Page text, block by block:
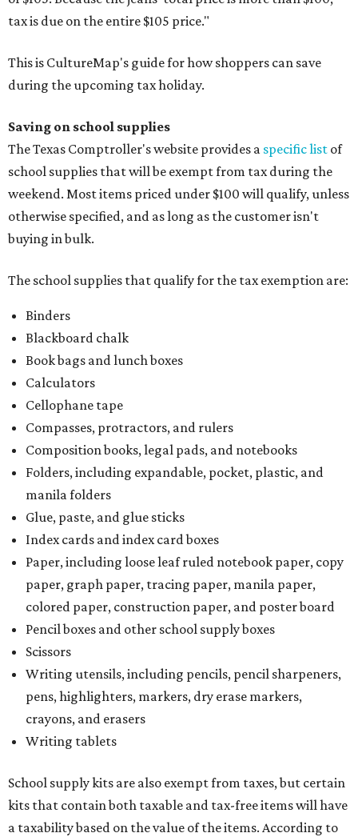
tax is due on the entire $105 price."
This is CultureMap's guide for how shoppers can save
during the upcoming tax holiday.
Saving on school supplies
The Texas Comptroller's website provides a specific list of
school supplies that will be exempt from tax during the
weekend. Most items priced under $100 will qualify, unless
otherwise specified, and as long as the customer isn't
buying in bulk.
The school supplies that qualify for the tax exemption are:
Binders
Blackboard chalk
Book bags and lunch boxes
Calculators
Cellophane tape
Compasses, protractors, and rulers
Composition books, legal pads, and notebooks
Folders, including expandable, pocket, plastic, and
manila folders
Glue, paste, and glue sticks
Index cards and index card boxes
Paper, including loose leaf ruled notebook paper, copy
paper, graph paper, tracing paper, manila paper,
colored paper, construction paper, and poster board
Pencil boxes and other school supply boxes
Scissors
Writing utensils, including pencils, pencil sharpeners,
pens, highlighters, markers, dry erase markers,
crayons, and erasers
Writing tablets
School supply kits are also exempt from taxes, but certain
kits that contain both taxable and tax-free items will have
a taxability based on the value of the items. According to